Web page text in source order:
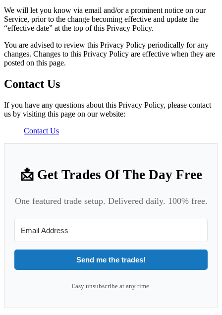
We will let you know via email and/or a prominent notice on our
Service, prior to the change becoming effective and update the
“effective date” at the top of this Privacy Policy.
You are advised to review this Privacy Policy periodically for any
changes. Changes to this Privacy Policy are effective when they are
posted on this page.
Contact Us
If you have any questions about this Privacy Policy, please contact
us by visiting this page on our website:
Contact Us
📩 Get Trades Of The Day Free
One featured trade setup. Delivered daily. 100% free.
Send me the trades!
Easy unsubscribe at any time.